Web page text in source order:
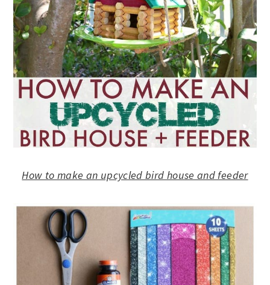
How to make an upcycled bird house and feeder